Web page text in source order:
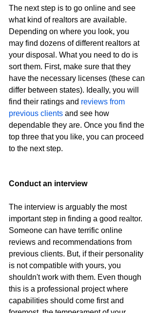
The next step is to go online and see
what kind of realtors are available.
Depending on where you look, you
may find dozens of different realtors at
your disposal. What you need to do is
sort them. First, make sure that they
have the necessary licenses (these can
differ between states). Ideally, you will
find their ratings and reviews from
previous clients and see how
dependable they are. Once you find the
top three that you like, you can proceed
to the next step.
Conduct an interview
The interview is arguably the most
important step in finding a good realtor.
Someone can have terrific online
reviews and recommendations from
previous clients. But, if their personality
is not compatible with yours, you
shouldn't work with them. Even though
this is a professional project where
capabilities should come first and